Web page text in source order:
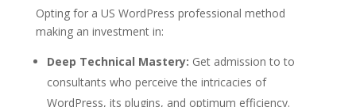
Opting for a US WordPress professional method
making an investment in:
Deep Technical Mastery: Get admission to to
consultants who perceive the intricacies of
WordPress, its plugins, and optimum efficiency.